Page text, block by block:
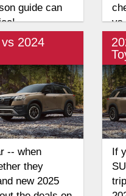
guide can
vs
2024
-- when
they
new 2025
If